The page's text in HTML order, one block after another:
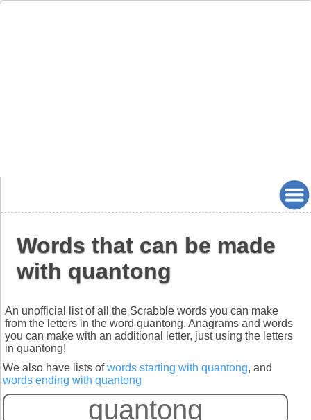
Words that can be made
with quantong
An unofficial list of all the Scrabble words you can make
from the letters in the word quantong. Anagrams and words
you can make with an additional letter, just using the letters
in quantong!
We also have lists ofwords starting with quantong, and
words ending with quantong